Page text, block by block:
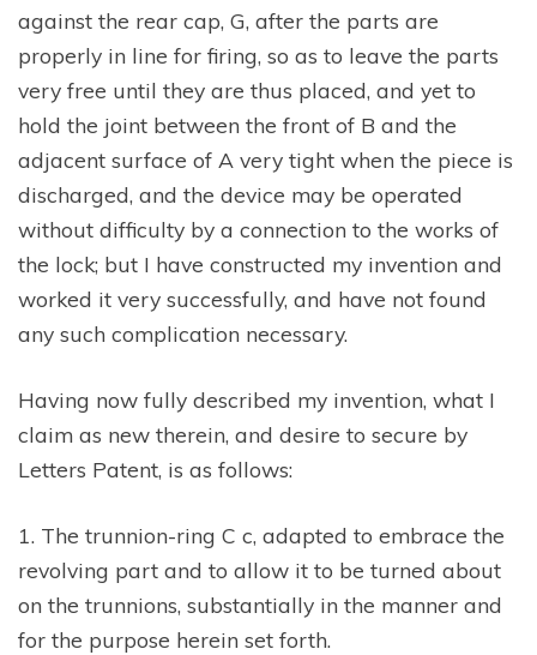
against the rear cap, G, after the parts are
properly in line for firing, so as to leave the parts
very free until they are thus placed, and yet to
hold the joint between the front of B and the
adjacent surface of A very tight when the piece is
discharged, and the device may be operated
without difficulty by a connection to the works of
the lock; but I have constructed my invention and
worked it very successfully, and have not found
any such complication necessary.
Having now fully described my invention, what I
claim as new therein, and desire to secure by
Letters Patent, is as follows:
1. The trunnion-ring C c, adapted to embrace the
revolving part and to allow it to be turned about
on the trunnions, substantially in the manner and
for the purpose herein set forth.